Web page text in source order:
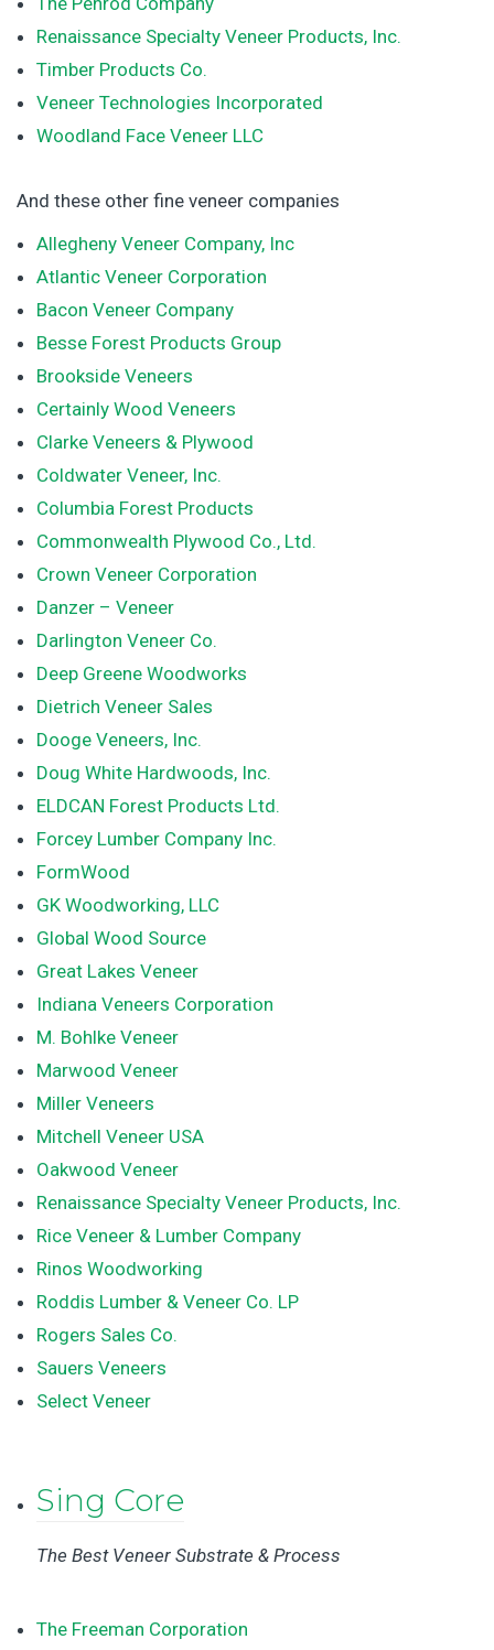
Renaissance Specialty Veneer Products, Inc.
Timber Products Co.
Veneer Technologies Incorporated
Woodland Face Veneer LLC
And these other fine veneer companies
Allegheny Veneer Company, Inc
Atlantic Veneer Corporation
Bacon Veneer Company
Besse Forest Products Group
Brookside Veneers
Certainly Wood Veneers
Clarke Veneers & Plywood
Coldwater Veneer, Inc.
Columbia Forest Products
Commonwealth Plywood Co., Ltd.
Crown Veneer Corporation
Danzer – Veneer
Darlington Veneer Co.
Deep Greene Woodworks
Dietrich Veneer Sales
Dooge Veneers, Inc.
Doug White Hardwoods, Inc.
ELDCAN Forest Products Ltd.
Forcey Lumber Company Inc.
FormWood
GK Woodworking, LLC
Global Wood Source
Great Lakes Veneer
Indiana Veneers Corporation
M. Bohlke Veneer
Marwood Veneer
Miller Veneers
Mitchell Veneer USA
Oakwood Veneer
Renaissance Specialty Veneer Products, Inc.
Rice Veneer & Lumber Company
Rinos Woodworking
Roddis Lumber & Veneer Co. LP
Rogers Sales Co.
Sauers Veneers
Select Veneer
Sing Core
The Best Veneer Substrate & Process
The Freeman Corporation